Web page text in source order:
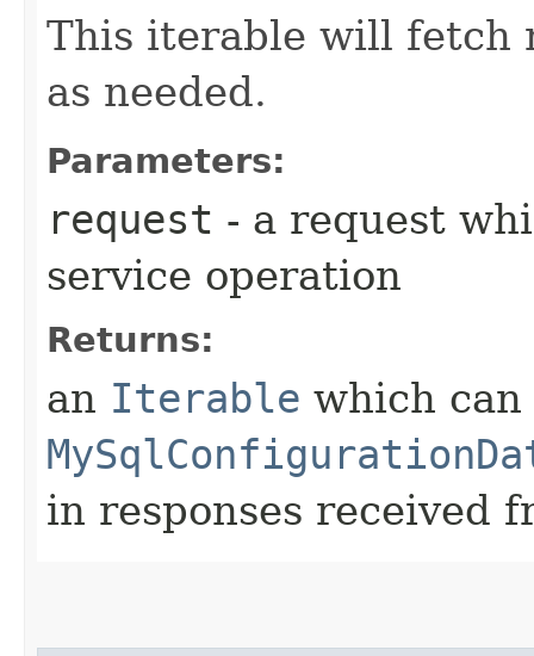
This iterable will fetch
as needed.
Parameters:
request - a request
service operation
Returns:
an Iterable which
in responses received